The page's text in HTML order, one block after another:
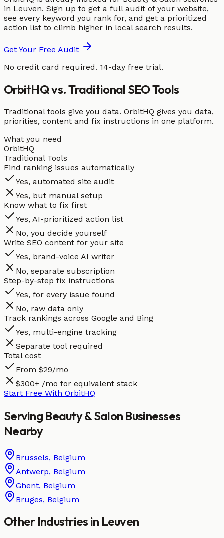
in Leuven. Sign up to get a full audit of your website,
see every keyword you rank for, and get a prioritized
action list to climb higher in local search results.
Get Your Free Audit
No credit card required. 14-day free trial.
OrbitHQ vs. Traditional SEO Tools
Traditional tools give you data. OrbitHQ gives you data,
priorities, content and fix instructions in one platform.
What you need
OrbitHQ
Traditional Tools
Find ranking issues automatically
Yes, automated site audit
Yes, but manual setup
Know what to fix first
Yes, AI-prioritized action list
No, you decide yourself
Write SEO content for your site
Yes, brand-voice AI writer
No, separate subscription
Step-by-step fix instructions
Yes, for every issue found
No, raw data only
Track rankings across Google and Bing
Yes, multi-engine tracking
Separate tool required
Total cost
From $29/mo
$300+ /mo for equivalent stack
Start Free With OrbitHQ
Serving Beauty & Salon Businesses
Nearby
Brussels, Belgium
Antwerp, Belgium
Ghent, Belgium
Bruges, Belgium
Other Industries in Leuven